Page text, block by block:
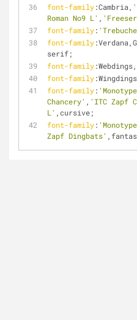
font-family:Cambria,
Roman No9 L' ,
font-family:
font-family
serif;
font-family
font-family
font-family:
Chancery' , 'ITC Zapf
L' ,cursive;
font-family:
Zapf Dingbats'